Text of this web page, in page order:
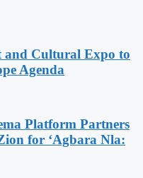
and Cultural Expo to
Agenda
Platform Partners
for ‘Agbara Nla: